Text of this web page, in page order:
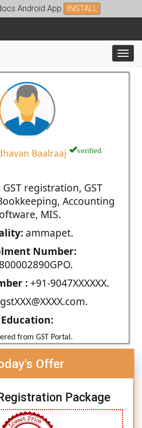
Android App INSTALL
Baalraaj verified
GST registration, GST
Accounting
MIS.
ammapet.
Number:
:+91-9047XXXXXX.
Education:
from GST Portal.
Offer
Package